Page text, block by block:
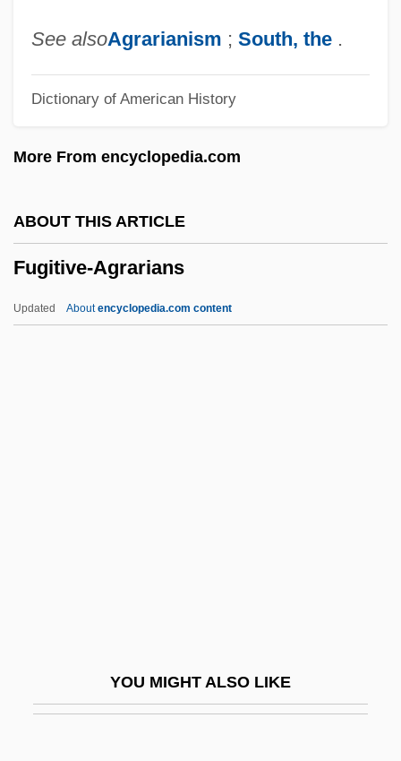
See alsoAgrarianism ; South, the .
Dictionary of American History
More From encyclopedia.com
ABOUT THIS ARTICLE
Fugitive-Agrarians
Updated Aboutencyclopedia.com content
YOU MIGHT ALSO LIKE
Fughetta
Fugger, Barbara Baesinger (d. 1497)
Fugger
Fugees, The